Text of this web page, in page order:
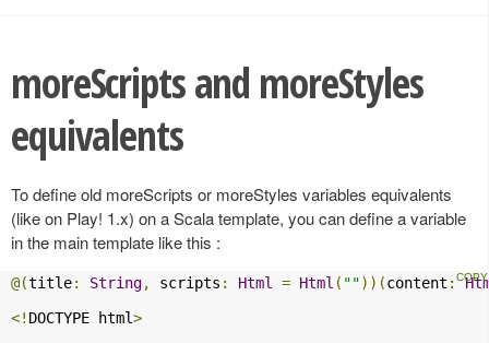
moreScripts and moreStyles
equivalents
To define old moreScripts or moreStyles variables equivalents
(like on Play! 1.x) on a Scala template, you can define a variable
in the main template like this :
@(title: String, scripts : Html = Html ( ""))(content :
<! DOCTYPE html>